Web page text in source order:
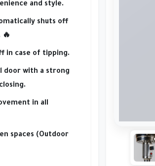
and style.
shuts off
🔥
in case of tipping.
door with a strong
in all
spaces (Outdoor